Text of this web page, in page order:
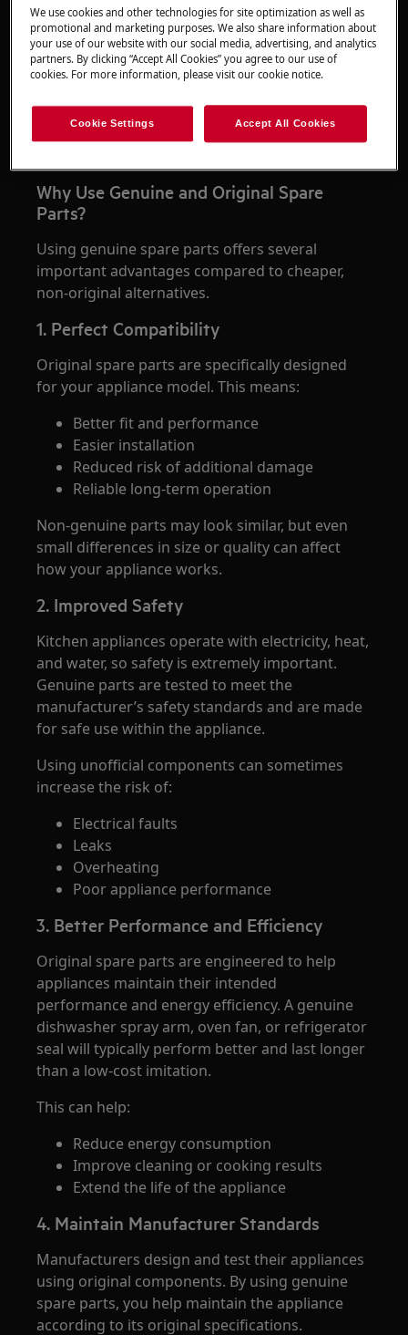
https://shop.zanussi.co.uk
Electrolux genuine spare parts:
https://shop.electrolux.co.uk
store helps ensure that the replacement part is
authentic, compatible with your appliance, and
Why Use Genuine and Original Spare
Parts?
Using genuine spare parts offers several
important advantages compared to cheaper,
non-original alternatives.
1. Perfect Compatibility
Original spare parts are specifically designed
for your appliance model. This means:
Better fit and performance
Easier installation
Reduced risk of additional damage
Reliable long-term operation
Non-genuine parts may look similar, but even
small differences in size or quality can affect
how your appliance works.
2. Improved Safety
Kitchen appliances operate with electricity, heat,
and water, so safety is extremely important.
Genuine parts are tested to meet the
manufacturer’s safety standards and are made
for safe use within the appliance.
Using unofficial components can sometimes
increase the risk of:
Electrical faults
Leaks
Overheating
Poor appliance performance
3. Better Performance and Efficiency
Original spare parts are engineered to help
appliances maintain their intended
performance and energy efficiency. A genuine
dishwasher spray arm, oven fan, or refrigerator
seal will typically perform better and last longer
than a low-cost imitation.
This can help:
Reduce energy consumption
Improve cleaning or cooking results
Extend the life of the appliance
4. Maintain Manufacturer Standards
Manufacturers design and test their appliances
using original components. By using genuine
spare parts, you help maintain the appliance
according to its original specifications.
We use cookies and other technologies for site optimization as well as
promotional and marketing purposes. We also share information about
your use of our website with our social media, advertising, and analytics
partners. By clicking “Accept All Cookies” you agree to our use of
cookies. For more information, please visit our cookie notice.
Cookie Settings Accept All Cookies